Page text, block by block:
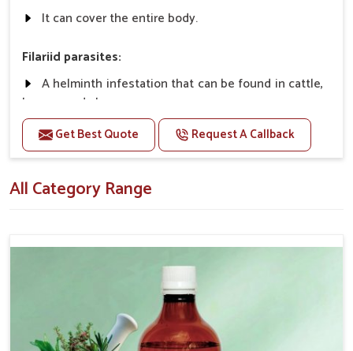
It can cover the entire body.
Filariid parasites:
A helminth infestation that can be found in cattle,
horses, and sheep.
Dermatophilosis:
serious illness in cattle.
Use Dr.bsk's Bsk Electro Vet-18.
In a case of lumpi skin disesase use Dr.bsk's Bsk
Electro Vet-18+bsk electro vet-20 together
Get Best Quote Request A Callback
All Category Range